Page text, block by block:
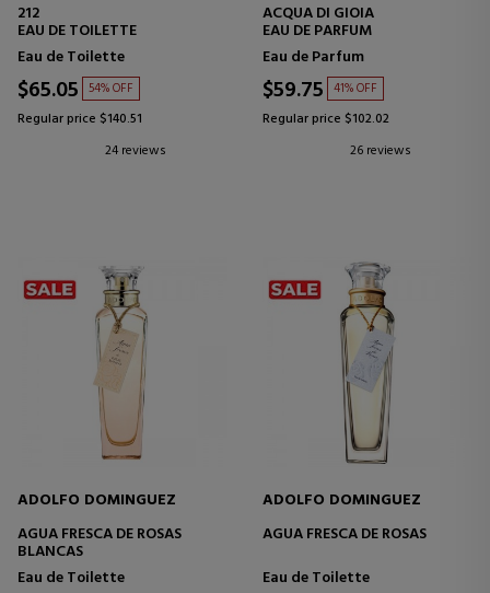
212
EAU DE TOILETTE
Eau de Toilette
$65.05 54% OFF
Regular price $140.51
24 reviews
ACQUA DI GIOIA
EAU DE PARFUM
Eau de Parfum
$59.75 41% OFF
Regular price $102.02
26 reviews
ADOLFO DOMINGUEZ
AGUA FRESCA DE ROSAS
BLANCAS
Eau de Toilette
ADOLFO DOMINGUEZ
AGUA FRESCA DE ROSAS
Eau de Toilette